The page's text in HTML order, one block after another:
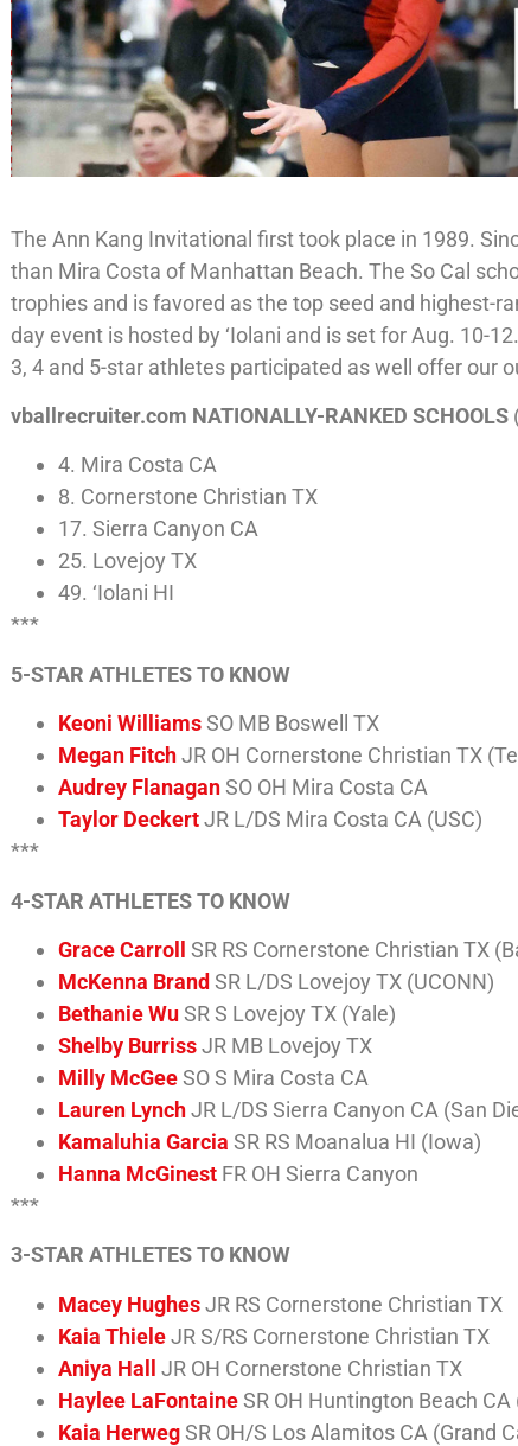
The Ann Kang Invitational first took place in 1989.
than Mira Costa of Manhattan Beach. The So Cal
trophies and is favored as the top seed and highest-
day event is hosted by ‘Iolani and is set for Aug. 10-
3, 4 and 5-star athletes participated as well offer our
vballrecruiter.com NATIONALLY-RANKED SCHOOLS
4. Mira Costa CA
8. Cornerstone Christian TX
17. Sierra Canyon CA
25. Lovejoy TX
49. ‘Iolani HI
***
5-STAR ATHLETES TO KNOW
Keoni WilliamsSO MB Boswell TX
Megan FitchJR OH Cornerstone Christian TX
Audrey FlanaganSO OH Mira Costa CA
Taylor DeckertJR L/DS Mira Costa CA (USC)
***
4-STAR ATHLETES TO KNOW
Grace Carroll
SR RS Cornerstone Christian TX
McKenna Brand SR L/DS Lovejoy TX (UCONN)
Bethanie WuSR S Lovejoy TX (Yale)
Shelby BurrissJR MB Lovejoy TX
Milly McGeeSO S Mira Costa CA
Lauren LynchJR L/DS Sierra Canyon CA (San
Kamaluhia Garcia SR RS Moanalua HI (Iowa)
Hanna McGinest FR OH Sierra Canyon
***
3-STAR ATHLETES TO KNOW
Macey HughesJR RS Cornerstone Christian TX
Kaia ThieleJR S/RS Cornerstone Christian TX
Aniya Hall JR OH Cornerstone Christian TX
Haylee LaFontaineSR OH Huntington Beach
Kaia HerwegSR OH/S Los Alamitos CA (Grand